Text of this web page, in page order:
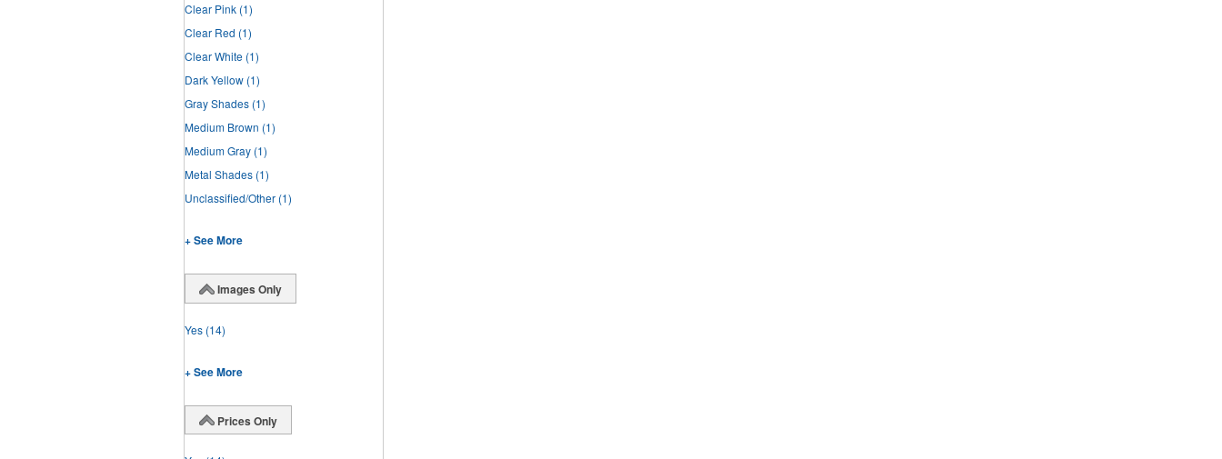
Clear Pink (1)
Clear Red (1)
Clear White (1)
Dark Yellow (1)
Gray Shades (1)
Medium Brown (1)
Medium Gray (1)
Metal Shades (1)
Unclassified/Other (1)
+ See More
Images Only
Yes (14)
+ See More
Prices Only